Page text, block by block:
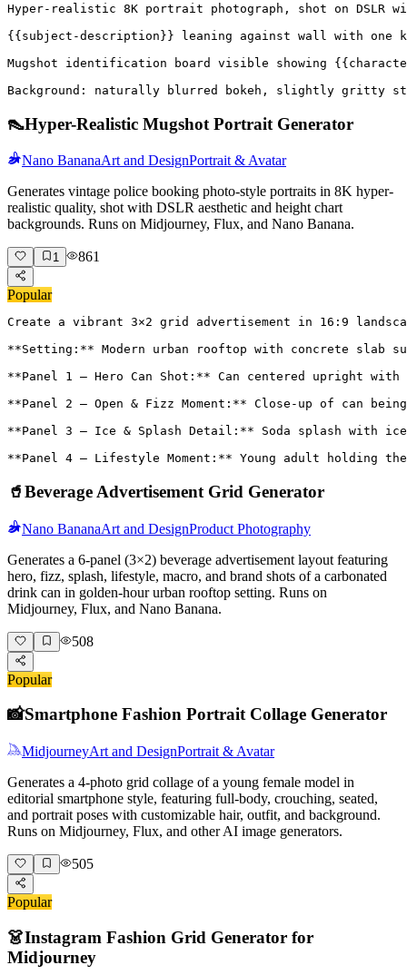
Hyper-realistic 8K portrait photograph, shot on DSLR
{{subject-description}} leaning against wall with one
Mugshot identification board visible showing
Background: naturally blurred bokeh, slightly gritty
👠Hyper-Realistic Mugshot Portrait Generator
Nano BananaArt and DesignPortrait & Avatar
Generates vintage police booking photo-style portraits in 8K hyper-
realistic quality, shot with DSLR aesthetic and height chart
backgrounds. Runs on Midjourney, Flux, and Nano Banana.
1 861
Popular
Create a vibrant 3×2 grid advertisement in 16:9
**Setting:** Modern urban rooftop with concrete
**Panel 1 – Hero Can Shot:** Can centered upright
**Panel 2 – Open & Fizz Moment:** Close-up of can
**Panel 3 – Ice & Splash Detail:** Soda splash with
**Panel 4 – Lifestyle Moment:** Young adult holding
🥤Beverage Advertisement Grid Generator
Nano BananaArt and DesignProduct Photography
Generates a 6-panel (3×2) beverage advertisement layout featuring
hero, fizz, splash, lifestyle, macro, and brand shots of a carbonated
drink can in golden-hour urban rooftop setting. Runs on
Midjourney, Flux, and Nano Banana.
508
Popular
📸Smartphone Fashion Portrait Collage Generator
MidjourneyArt and DesignPortrait & Avatar
Generates a 4-photo grid collage of a young female model in
editorial smartphone style, featuring full-body, crouching, seated,
and portrait poses with customizable hair, outfit, and background.
Runs on Midjourney, Flux, and other AI image generators.
505
Popular
👗Instagram Fashion Grid Generator for
Midjourney